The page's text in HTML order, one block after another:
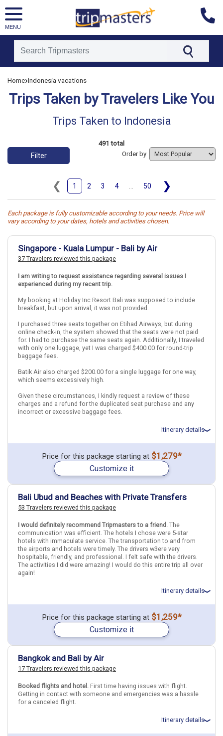
MENU
[tmpagetypeinstance=]
[tmrowid=]
[tmadstatus=]
[tmregion=asia]
Home›Indonesia vacations
Trips Taken by Travelers Like You
Trips Taken to Indonesia
491 total
❮ 1 2 3 4 50 ❯
Filter Order by
Each package is fully customizable according to your needs. Price will
vary according to your dates, hotels and activities chosen.
Singapore - Kuala Lumpur - Bali by Air
37 Travelers reviewed this package
I am writing to request assistance regarding several issues I
experienced during my recent trip.
My booking at Holiday Inc Resort Bali was supposed to include
breakfast, but upon arrival, it was not provided.
I purchased three seats together on Etihad Airways, but during
online check-in, the system showed that the seats were not paid
for. I had to purchase the same seats again. Additionally, I traveled
with only one luggage, yet I was charged $400.00 for round-trip
baggage fees.
Batik Air also charged $200.00 for a single luggage for one way,
which seems excessively high.
Given these circumstances, I kindly request a review of these
charges and a refund for the duplicated seat purchase and any
incorrect or excessive baggage fees.
Itinerary details
Total price for 3 passengers (2 adults and 1 child): $7212.25
Flights included from Chicago ORD (Ohare Intl)(IL), US
July 12: Hotel The Outpost Hotel Sentosa, 5 Stars for 3 night(s)
July 15: Hotel Traders Hotel Kuala Lumpur, 5 Stars for 3 night(s)
July 18: Hotel Holiday Inn Resort Bali Benoa, 4+ Stars for 3 night(s)
More choices, combine cities found in this itinerary
Bali
Singapore City
Kuala Lumpur
Price for this package starting at $1,279*
Customize it
Bali Ubud and Beaches with Private Transfers
53 Travelers reviewed this package
I would definitely recommend Tripmasters to a friend. The
communication was efficient. The hotels I chose were 5-star
hotels with immaculate service. The transportation to and from
the airports and hotels were timely. The drivers w3ere very
hospitable, friendly, and professional. I felt safe with the drivers.
The activities I did were amazing! I would do this entire trip all over
again!
Itinerary details
Total price for 1 passenger: $2027.85
Flights included from Orlando MCO (FL), US
July 12: Transfer - .Airport in Bali Denpasar to Hotel in Ubud
July 12: Hotel The Westin Ubud Resort & Spa, 5 Stars for 3 night(s)
July 15: Hotel The Westin Resort Nusa Dua Bali Hotel, 5 Stars for 3
night(s)
July 18: Transfer - .Hotel in Bali to Bali Airport
Indonesia BaliUbud (Bali)
Price for this package starting at $1,259*
Customize it
Bangkok and Bali by Air
17 Travelers reviewed this package
Booked flights and hotel. First time having issues with flight.
Getting in contact with someone and emergencies was a hassle
for a canceled flight.
Itinerary details